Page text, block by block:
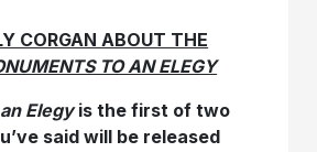
CORGAN ABOUT THE
TO AN ELEGY
Elegyis the first of two
said will be released